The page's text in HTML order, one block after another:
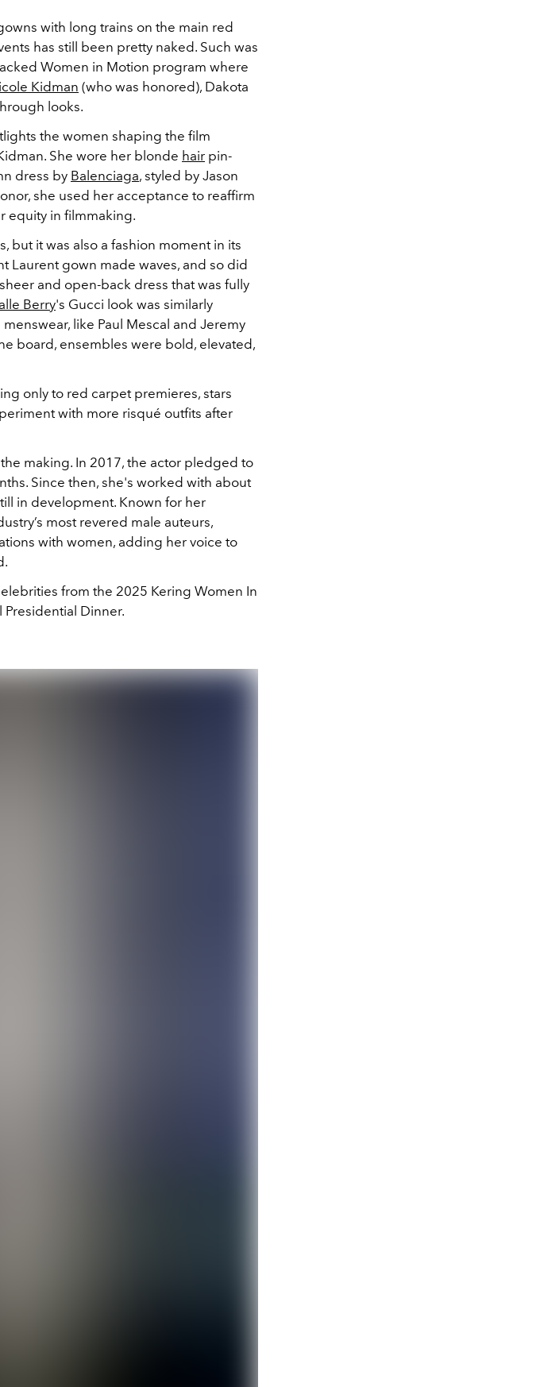
with long trains on the main red
has still been pretty naked. Such was
Women in Motion program where
Kidman (who was honored), Dakota
looks.
the women shaping the film
She wore her blonde hair pin-
dress by Balenciaga, styled by Jason
she used her acceptance to reaffirm
equity in filmmaking.
but it was also a fashion moment in its
Laurent gown made waves, and so did
and open-back dress that was fully
Berry's Gucci look was similarly
like Paul Mescal and Jeremy
board, ensembles were bold, elevated,
only to red carpet premieres, stars
with more risqué outfits after
making. In 2017, the actor pledged to
Since then, she's worked with about
in development. Known for her
most revered male auteurs,
with women, adding her voice to
from the 2025 Kering Women In
Presidential Dinner.